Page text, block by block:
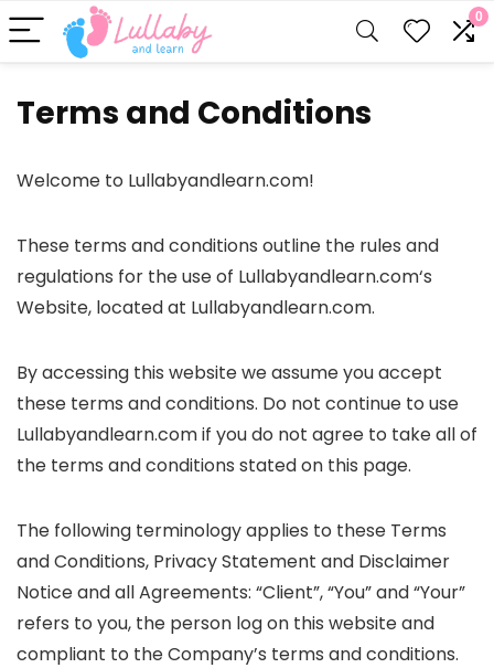
0
Terms and Conditions
Welcome to Lullabyandlearn.com!
These terms and conditions outline the rules and
regulations for the use of Lullabyandlearn.com‘s
Website, located at Lullabyandlearn.com.
By accessing this website we assume you accept
these terms and conditions. Do not continue to use
Lullabyandlearn.com if you do not agree to take all of
the terms and conditions stated on this page.
The following terminology applies to these Terms
and Conditions, Privacy Statement and Disclaimer
Notice and all Agreements: “Client”, “You” and “Your”
refers to you, the person log on this website and
compliant to the Company’s terms and conditions.